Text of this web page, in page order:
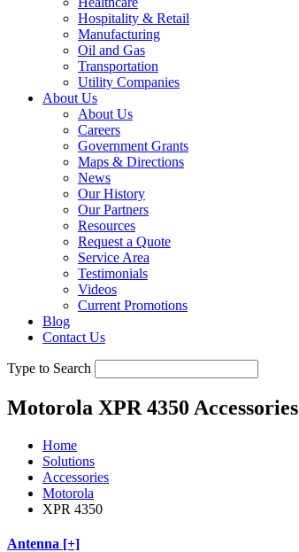
Hospitality & Retail
Manufacturing
Oil and Gas
Transportation
Utility Companies
About Us
About Us
Careers
Government Grants
Maps & Directions
News
Our History
Our Partners
Resources
Request a Quote
Service Area
Testimonials
Videos
Current Promotions
Blog
Contact Us
Type to Search
Motorola XPR 4350 Accessories
Home
Solutions
Accessories
Motorola
XPR 4350
Antenna [+]